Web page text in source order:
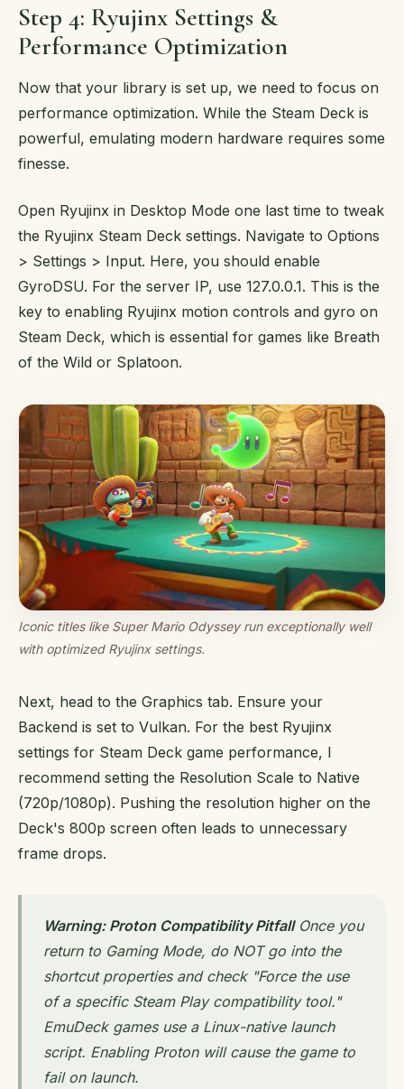
Step 4: Ryujinx Settings &
Performance Optimization
Now that your library is set up, we need to focus on
performance optimization. While the Steam Deck is
powerful, emulating modern hardware requires some
finesse.
Open Ryujinx in Desktop Mode one last time to tweak
the Ryujinx Steam Deck settings. Navigate to Options
> Settings > Input. Here, you should enable
GyroDSU. For the server IP, use 127.0.0.1. This is the
key to enabling Ryujinx motion controls and gyro on
Steam Deck, which is essential for games like Breath
of the Wild or Splatoon.
Iconic titles like Super Mario Odyssey run exceptionally well
with optimized Ryujinx settings.
Next, head to the Graphics tab. Ensure your
Backend is set to Vulkan. For the best Ryujinx
settings for Steam Deck game performance, I
recommend setting the Resolution Scale to Native
(720p/1080p). Pushing the resolution higher on the
Deck's 800p screen often leads to unnecessary
frame drops.
Warning: Proton Compatibility PitfallOnce you
return to Gaming Mode, do NOT go into the
shortcut properties and check "Force the use
of a specific Steam Play compatibility tool."
EmuDeck games use a Linux-native launch
script. Enabling Proton will cause the game to
fail on launch.